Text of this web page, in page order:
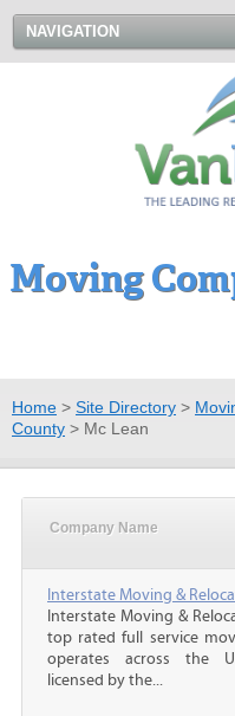
NAVIGATION
Moving
Home > Site Directory >
County > Mc Lean
Company Name
Interstate Moving &
Interstate Moving &
top rated full service
operates across the
licensed by the...